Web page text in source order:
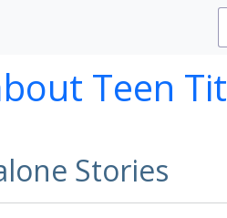
Teen
Stories